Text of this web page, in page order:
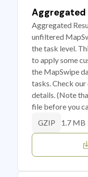
Aggregated
Aggregated
unfiltered
the task level.
to apply some
the MapSwipe
tasks. Check
details. (Note
file before you
GZIP 1.7 MB